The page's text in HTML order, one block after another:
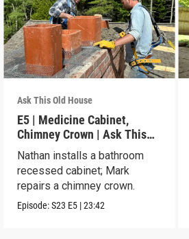
Ask This Old House
E5 | Medicine Cabinet,
Chimney Crown | Ask This
Old House
Nathan installs a bathroom
recessed cabinet; Mark
repairs a chimney crown.
Episode:S23 E5 |23:42